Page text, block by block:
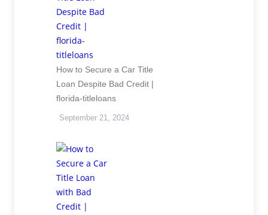
How to Secure a Car Title
Loan Despite Bad Credit |
florida-titleloans
September 21, 2024